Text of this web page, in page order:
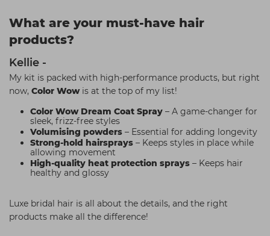
What are your must-have hair
products?
Kellie -
My kit is packed with high-performance products, but right
now, Color Wowis at the top of my list!
Color Wow Dream Coat Spray – A game-changer for
sleek, frizz-free styles
Volumising powders – Essential for adding longevity
Strong-hold hairsprays – Keeps styles in place while
allowing movement
High-quality heat protection sprays – Keeps hair
healthy and glossy
Luxe bridal hair is all about the details, and the right
products make all the difference!